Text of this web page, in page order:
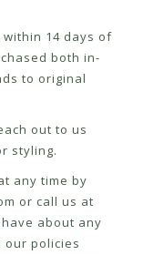
within 14 days of
both in-
to original
out to us
styling.
any time by
or call us at
about any
policies